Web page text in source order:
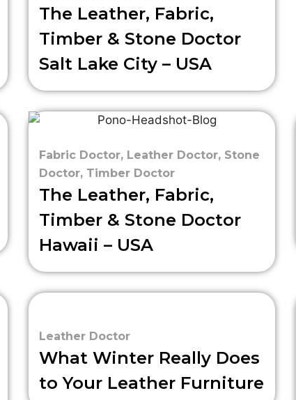
The Leather, Fabric,
Timber & Stone Doctor
Salt Lake City – USA
Fabric Doctor, Leather Doctor, Stone
Doctor, Timber Doctor
The Leather, Fabric,
Timber & Stone Doctor
Hawaii – USA
Leather Doctor
What Winter Really Does
to Your Leather Furniture